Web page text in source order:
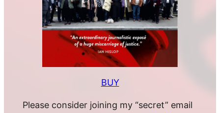
BUY
Please consider joining my “secret” email